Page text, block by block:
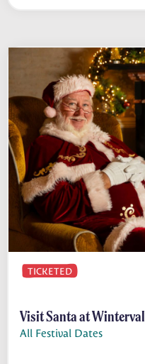
TICKETED
Visit Santa at Winterval
All Festival Dates